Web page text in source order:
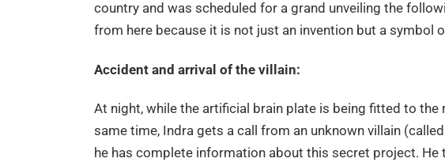
country and was scheduled for a grand unveiling the
from here because it is not just an invention but a symbol
Accident and arrival of the villain:
At night, while the artificial brain plate is being fitted to
same time, Indra gets a call from an unknown villain
he has complete information about this secret project.